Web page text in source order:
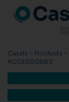
Casals > Products >
ACCESSORIES